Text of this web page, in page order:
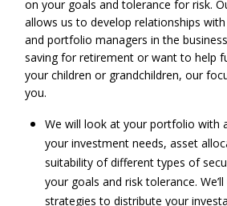
on your goals and tolerance for risk.
allows us to develop relationships
and portfolio managers in the
saving for retirement or want to help
your children or grandchildren, our
you.
We will look at your portfolio with
your investment needs, asset
suitability of different types of
your goals and risk tolerance.
strategies to distribute your